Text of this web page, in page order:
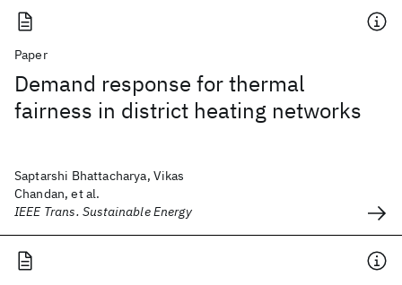
Paper
Demand response for thermal
fairness in district heating networks
Saptarshi Bhattacharya, Vikas
Chandan, et al.
IEEE Trans. Sustainable Energy